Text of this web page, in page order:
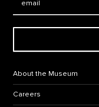
About the Museum
Careers